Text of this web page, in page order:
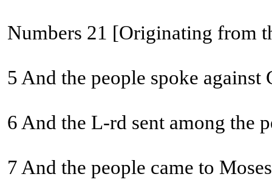
Numbers 21 [Originating from
5 And the people spoke
6 And the L-rd sent among the
7 And the people came to